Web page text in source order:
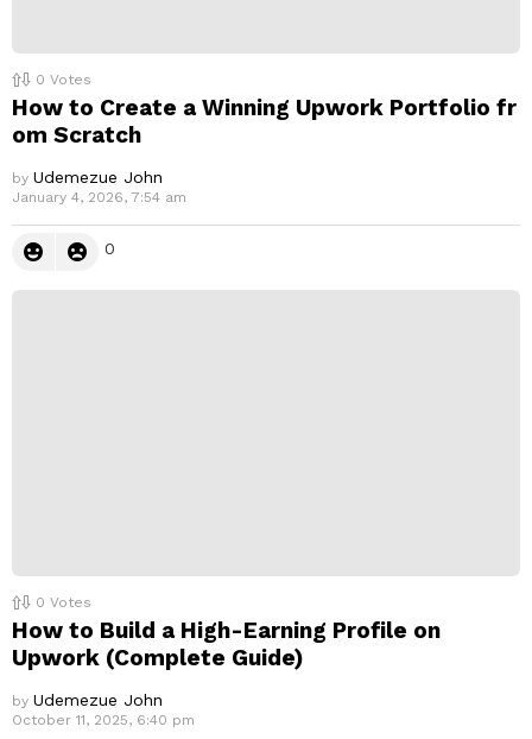
0 Votes
How to Create a Winning Upwork Portfolio fr
om Scratch
by Udemezue John
January 4, 2026, 7:54 am
0
0 Votes
How to Build a High-Earning Profile on
Upwork (Complete Guide)
by Udemezue John
October 11, 2025, 6:40 pm